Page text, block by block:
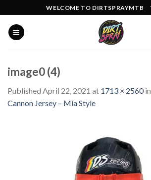
to
content
WELCOME TO DIRTSPRAYMTB
image0 (4)
Published April 22, 2021 at 1713 × 2560in
Cannon Jersey – Mia Style